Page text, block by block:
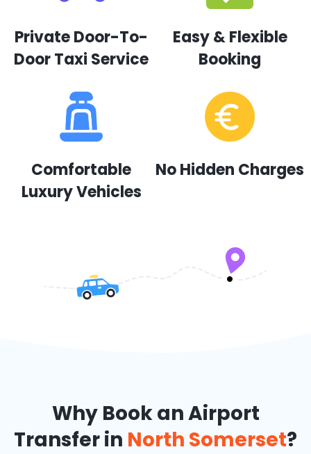
Private Door-To-
Door Taxi Service
Easy & Flexible
Booking
Comfortable
Luxury Vehicles
No Hidden Charges
Why Book an Airport
Transfer in North Somerset?